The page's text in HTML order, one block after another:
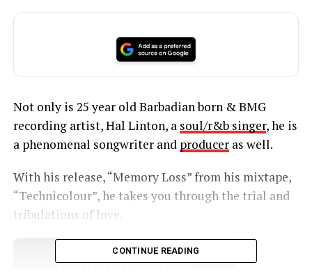
Not only is 25 year old Barbadian born & BMG
recording artist, Hal Linton, a soul/r&b singer, he is
a phenomenal songwriter and produceras well.
With his release, “Memory Loss” from his mixtape,
“Technicolour”, he takes you through the trial and
tribulations of love.
UNHEARD VOICES
CONTINUE READING